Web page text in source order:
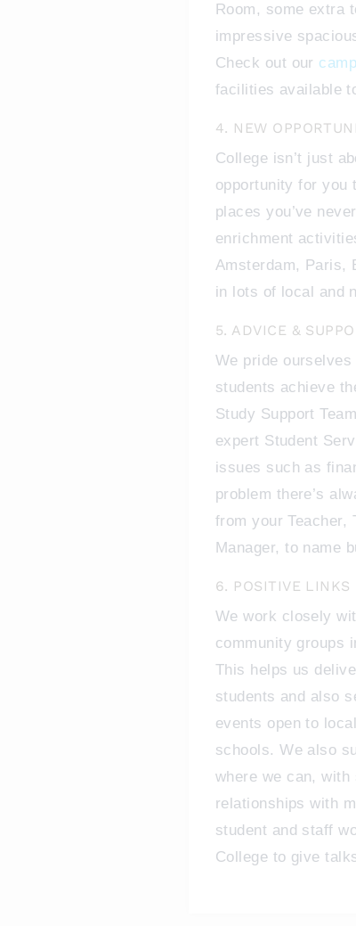
Room, some extra
impressive
Check out our
facilities available
4. NEW
College isn’t just
opportunity for you
places you’ve
enrichment
Amsterdam, Paris,
in lots of local and
5. ADVICE &
We pride
students achieve
Study Support
expert Student
issues such as
problem there’s
from your Teacher,
Manager, to name
6. POSITIVE LINKS
We work closely
community groups
This helps us
students and also
events open to
schools. We also
where we can,
relationships with
student and staff
College to give